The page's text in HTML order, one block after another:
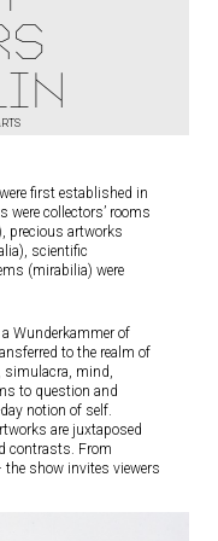
first established in
were collectors’ rooms
precious artworks
scientific
(mirabilia) were
Wunderkammer of
to the realm of
simulacra, mind,
to question and
notion of self.
are juxtaposed
contrasts. From
show invites viewers